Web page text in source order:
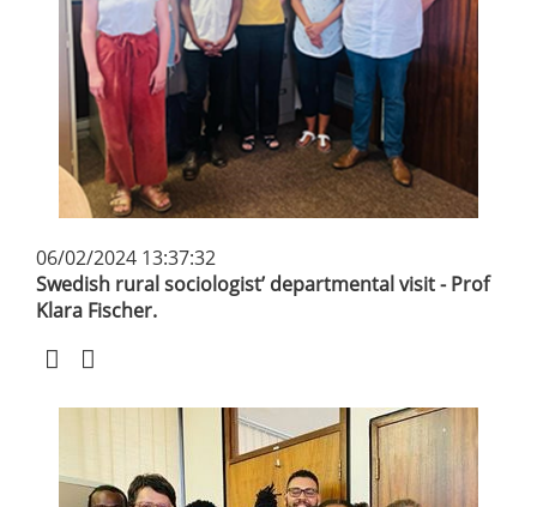
06/02/2024 13:37:32
Swedish rural sociologist’ departmental visit - Prof
Klara Fischer.